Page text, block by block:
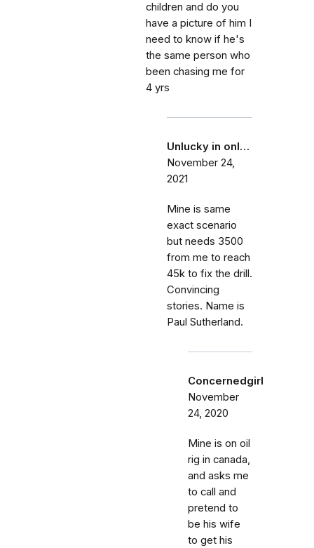
children and do you
have a picture of him I
need to know if he's
the same person who
been chasing me for
4 yrs
Unlucky in onl…
November 24,
2021
Mine is same
exact scenario
but needs 3500
from me to reach
45k to fix the drill.
Convincing
stories. Name is
Paul Sutherland.
Concernedgirl
November
24, 2020
Mine is on oil
rig in canada,
and asks me
to call and
pretend to
be his wife
to get his